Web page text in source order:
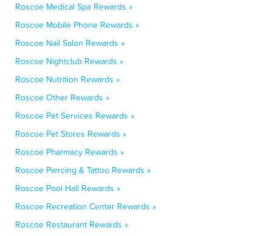
Roscoe Medical Spa Rewards »
Roscoe Mobile Phone Rewards »
Roscoe Nail Salon Rewards »
Roscoe Nightclub Rewards »
Roscoe Nutrition Rewards »
Roscoe Other Rewards »
Roscoe Pet Services Rewards »
Roscoe Pet Stores Rewards »
Roscoe Pharmacy Rewards »
Roscoe Piercing & Tattoo Rewards »
Roscoe Pool Hall Rewards »
Roscoe Recreation Center Rewards »
Roscoe Restaurant Rewards »